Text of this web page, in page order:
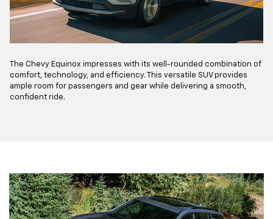
The Chevy Equinox impresses with its well-rounded combination of
comfort, technology, and efficiency. This versatile SUV provides
ample room for passengers and gear while delivering a smooth,
confident ride.